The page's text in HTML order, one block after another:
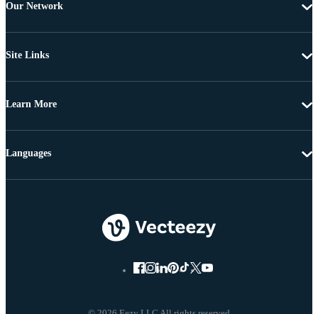
Our Network
Site Links
Learn More
Languages